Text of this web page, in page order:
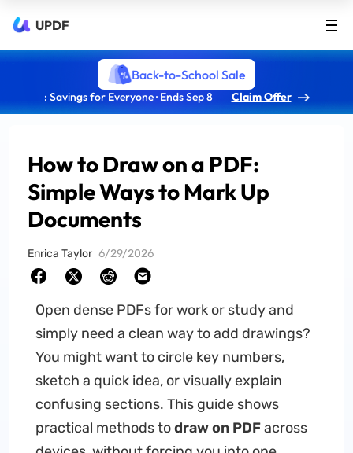
UPDF
Back-to-School Sale
: Savings for Everyone · Ends Sep 8 Claim Offer
How to Draw on a PDF:
Simple Ways to Mark Up
Documents
Enrica Taylor 6/29/2026
Open dense PDFs for work or study and
simply need a clean way to add drawings?
You might want to circle key numbers,
sketch a quick idea, or visually explain
confusing sections. This guide shows
practical methods todraw on PDFacross